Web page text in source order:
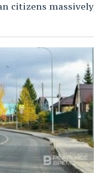
citizens massively